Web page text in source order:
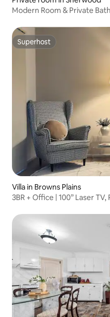
Modern Room & Private
Superhost
Superhost
Villa in Browns Plains
3BR + Office | 100” Laser